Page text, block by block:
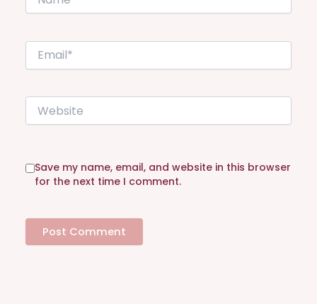
E
W
t Save my name, email, and website in this browser
for the next time I comment.